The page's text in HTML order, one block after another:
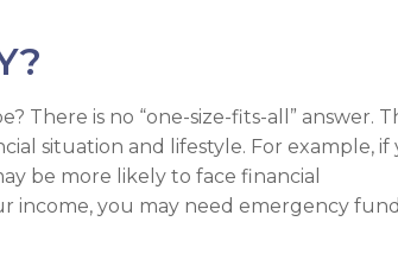
There is no “one-size-fits-all” answer.
situation and lifestyle. For example, if
be more likely to face financial
income, you may need emergency